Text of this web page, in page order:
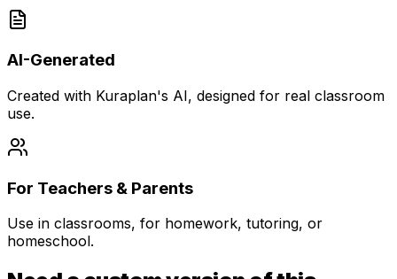
AI-Generated
Created with Kuraplan's AI, designed for real classroom
use.
For Teachers & Parents
Use in classrooms, for homework, tutoring, or
homeschool.